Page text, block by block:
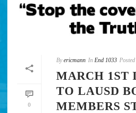
0
By ericmann In End 1033 Posted
MARCH 1ST
TO LAUSD
MEMBERS